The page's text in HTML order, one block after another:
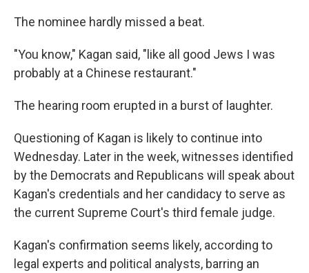
The nominee hardly missed a beat.
"You know," Kagan said, "like all good Jews I was
probably at a Chinese restaurant."
The hearing room erupted in a burst of laughter.
Questioning of Kagan is likely to continue into
Wednesday. Later in the week, witnesses identified
by the Democrats and Republicans will speak about
Kagan's credentials and her candidacy to serve as
the current Supreme Court's third female judge.
Kagan's confirmation seems likely, according to
legal experts and political analysts, barring an